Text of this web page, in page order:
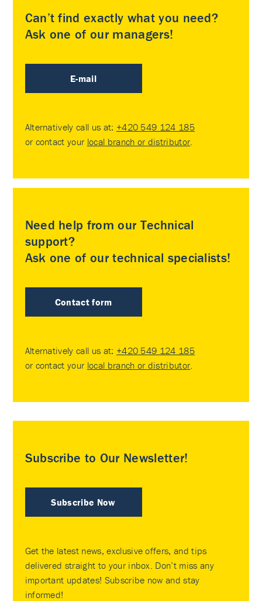
Can’t find exactly what you need?
Ask one of our managers!
E-mail
Alternatively call us at: +420 549 124 185
or contact your local branch or distributor
Need help from our Technical
support?
Ask one of our technical specialists!
Contact form
Alternatively call us at: +420 549 124 185
or contact your local branch or distributor
Subscribe to Our Newsletter!
Subscribe Now
Get the latest news, exclusive offers, and tips
delivered straight to your inbox. Don’t miss any
important updates! Subscribe now and stay
informed!